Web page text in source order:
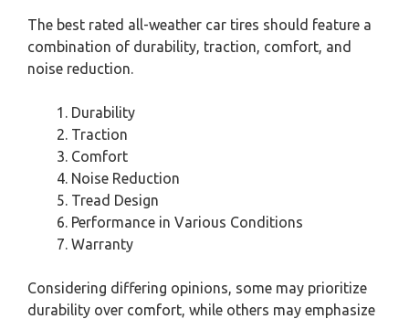
The best rated all-weather car tires should feature a
combination of durability, traction, comfort, and
noise reduction.
Durability
Traction
Comfort
Noise Reduction
Tread Design
Performance in Various Conditions
Warranty
Considering differing opinions, some may prioritize
durability over comfort, while others may emphasize